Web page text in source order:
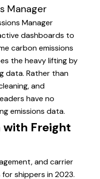
Manager
Manager
dashboards to
carbon emissions
the heavy lifting by
data. Rather than
and
have no
emissions data.
Freight
and carrier
shippers in 2023.